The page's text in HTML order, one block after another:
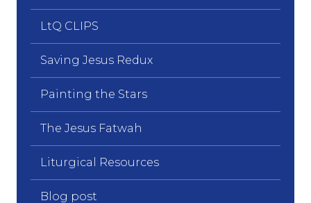
LtQ CLIPS
Saving Jesus Redux
Painting the Stars
The Jesus Fatwah
Liturgical Resources
Blog post